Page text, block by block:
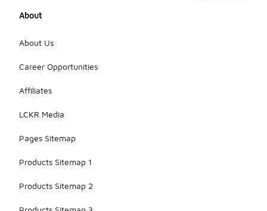
About
About Us
Career Opportunities
Affiliates
LCKR Media
Pages Sitemap
Products Sitemap 1
Products Sitemap 2